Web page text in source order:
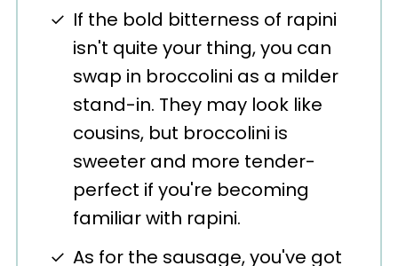
If the bold bitterness of rapini
isn't quite your thing, you can
swap in broccolini as a milder
stand-in. They may look like
cousins, but broccolini is
sweeter and more tender-
perfect if you're becoming
familiar with rapini.
As for the sausage, you've got